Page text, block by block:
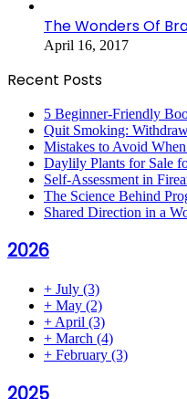
The Wonders Of
April 16, 2017
Recent Posts
5 Beginner-Friendly
Quit Smoking:
Mistakes to Avoid
Daylily Plants for Sale
Self-Assessment in
The Science Behind
Shared Direction in a
2026
+ July (3)
+ May (2)
+ April (3)
+ March (4)
+ February (3)
2025